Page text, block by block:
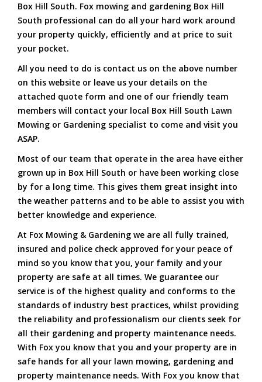
Box Hill South. Fox mowing and gardening Box Hill
South professional can do all your hard work around
your property quickly, efficiently and at price to suit
your pocket.
All you need to do is contact us on the above number
on this website or leave us your details on the
attached quote form and one of our friendly team
members will contact your local Box Hill South Lawn
Mowing or Gardening specialist to come and visit you
ASAP.
Most of our team that operate in the area have either
grown up in Box Hill South or have been working close
by for a long time. This gives them great insight into
the weather patterns and to be able to assist you with
better knowledge and experience.
At Fox Mowing & Gardening we are all fully trained,
insured and police check approved for your peace of
mind so you know that you, your family and your
property are safe at all times. We guarantee our
service is of the highest quality and conforms to the
standards of industry best practices, whilst providing
the reliability and professionalism our clients seek for
all their gardening and property maintenance needs.
With Fox you know that you and your property are in
safe hands for all your lawn mowing, gardening and
property maintenance needs. With Fox you know that